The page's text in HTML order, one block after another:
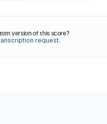
version of this score?
request.